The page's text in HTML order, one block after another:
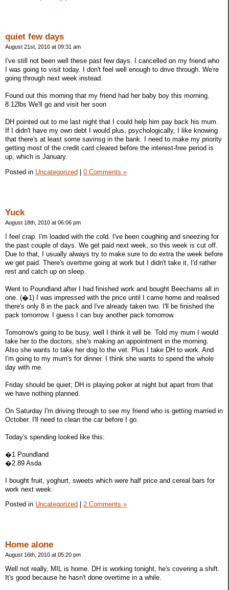
quiet few days
August 21st, 2010 at 09:31 am
I've still not been well these past few days. I cancelled on my friend who
I was going to visit today. I don't feel well enough to drive through. We're
going through next week instead.
Found out this morning that my friend had her baby boy this morning.
8.12lbs We'll go and visit her soon
DH pointed out to me last night that I could help him pay back his mum.
If I didn't have my own debt I would plus, psychologically, I like knowing
that there's at least some savinsg in the bank. I need to make my priority
getting most of the credit card cleared before the interest-free period is
up, which is January.
Posted in Uncategorized 0 Comments »
Yuck
August 18th, 2010 at 06:06 pm
I feel crap. I'm loaded with the cold. I've been coughing and sneezing for
the past couple of days. We get paid next week, so this week is cut off.
Due to that, I usually always try to make sure to do extra the week before
we get paid. There's overtime going at work but I didn't take it, I'd rather
rest and catch up on sleep.
Went to Poundland after I had finished work and bought Beechams all in
one. (�1) I was impressed with the price until I came home and realised
there's only 8 in the pack and I've already taken two. I'll be finished the
pack tomorrow. I guess I can buy another pack tomorrow.
Tomorrow's going to be busy, well I think it will be. Told my mum I would
take her to the doctors, she's making an appointment in the morning.
Also she wants to take her dog to the vet. Plus I take DH to work. And
I'm going to my mum's for dinner. I think she wants to spend the whole
day with me.
Friday should be quiet; DH is playing poker at night but apart from that
we have nothing planned.
On Saturday I'm driving through to see my friend who is getting married in
October. I'll need to clean the car before I go.
Today's spending looked like this:
�1 Poundland
�2.89 Asda
I bought fruit, yoghurt, sweets which were half price and cereal bars for
work next week.
Posted in Uncategorized 2 Comments »
Home alone
August 16th, 2010 at 05:20 pm
Well not really, MIL is home. DH is working tonight, he's covering a shift.
It's good because he hasn't done overtime in a while.